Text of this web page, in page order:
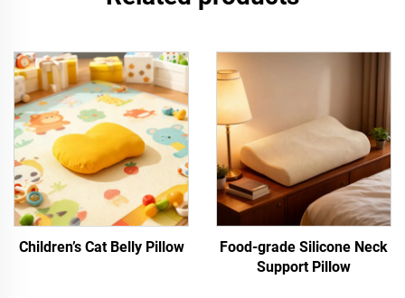
Children’s Cat Belly Pillow
Food-grade Silicone Neck
Support Pillow